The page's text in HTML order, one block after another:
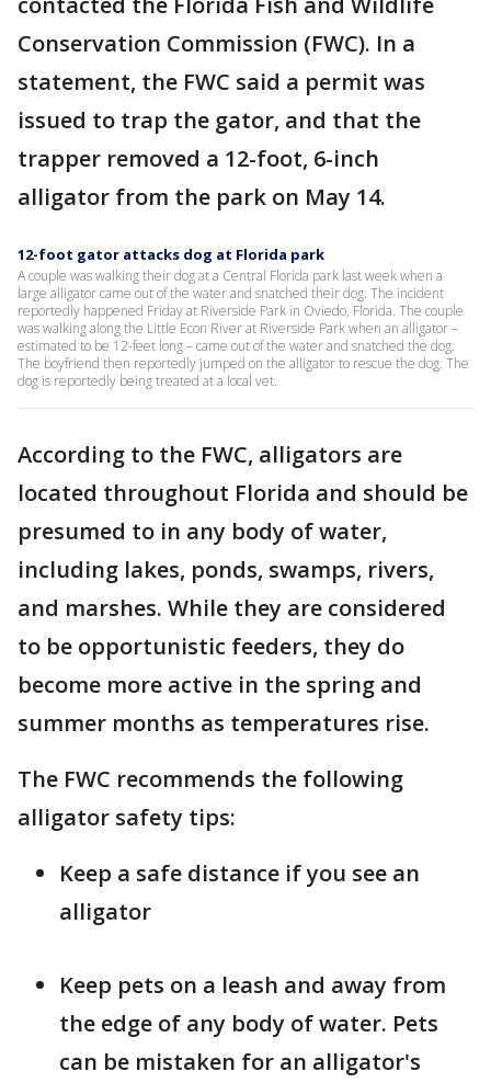
Conservation Commission (FWC). In a
statement, the FWC said a permit was
issued to trap the gator, and that the
trapper removed a 12-foot, 6-inch
alligator from the park on May 14.
12-foot gator attacks dog at Florida park
A couple was walking their dog at a Central Florida park last week when a
large alligator came out of the water and snatched their dog. The incident
reportedly happened Friday at Riverside Park in Oviedo, Florida. The couple
was walking along the Little Econ River at Riverside Park when an alligator –
estimated to be 12-feet long – came out of the water and snatched the dog.
The boyfriend then reportedly jumped on the alligator to rescue the dog. The
dog is reportedly being treated at a local vet.
According to the FWC, alligators are
located throughout Florida and should be
presumed to in any body of water,
including lakes, ponds, swamps, rivers,
and marshes. While they are considered
to be opportunistic feeders, they do
become more active in the spring and
summer months as temperatures rise.
The FWC recommends the following
alligator safety tips:
Keep a safe distance if you see an
alligator
Keep pets on a leash and away from
the edge of any body of water. Pets
can be mistaken for an alligator's